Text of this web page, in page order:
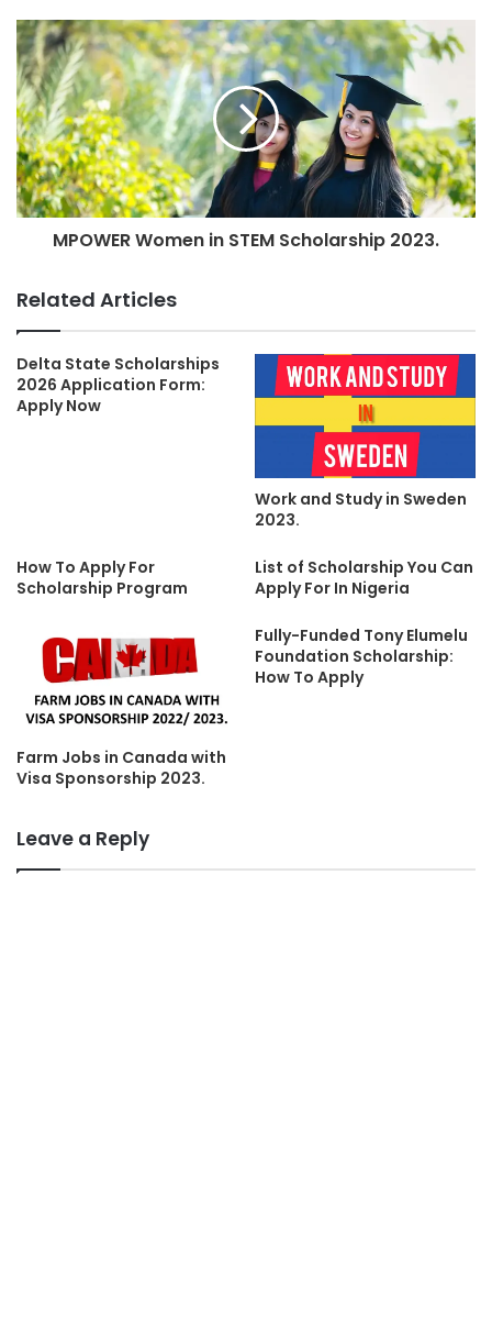
MPOWER Women in STEM Scholarship 2023.
Related Articles
Delta State Scholarships
2026 Application Form:
Apply Now
Work and Study in Sweden
2023.
How To Apply For
Scholarship Program
List of Scholarship You Can
Apply For In Nigeria
Farm Jobs in Canada with
Visa Sponsorship 2023.
Fully-Funded Tony Elumelu
Foundation Scholarship:
How To Apply
Leave a Reply